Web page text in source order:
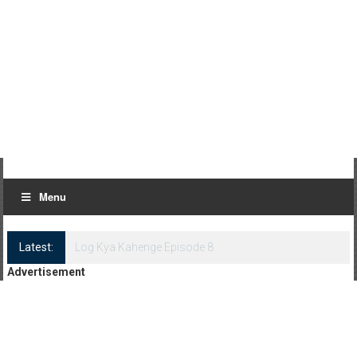
Menu
Latest:
Log Kya Kahenge Episode 8
Advertisement